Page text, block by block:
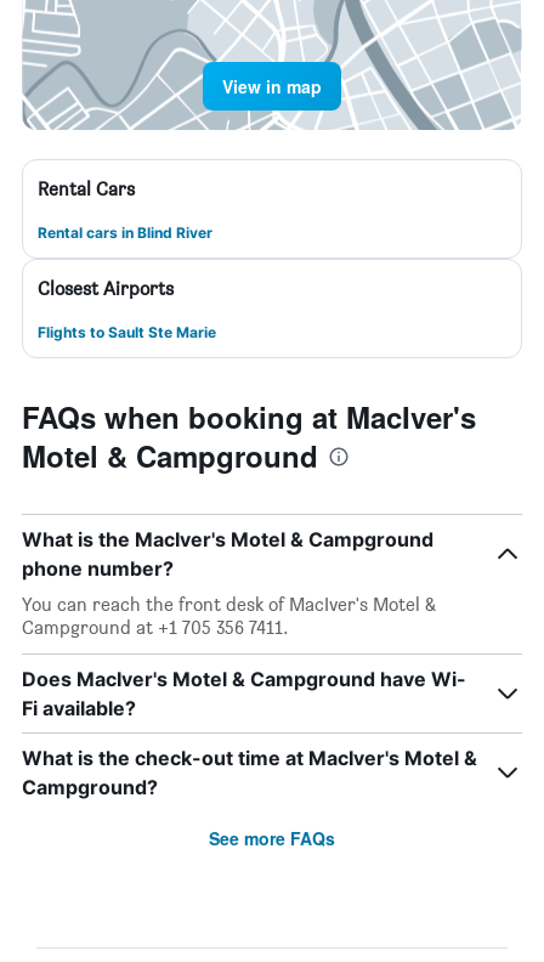
View in map
Rental Cars
Rental cars in Blind River
Closest Airports
Flights to Sault Ste Marie
FAQs when booking at MacIver's
Motel & Campground
What is the MacIver's Motel & Campground
phone number?
You can reach the front desk of MacIver's Motel &
Campground at +1 705 356 7411.
Does MacIver's Motel & Campground have Wi-
Fi available?
What is the check-out time at MacIver's Motel &
Campground?
See more FAQs